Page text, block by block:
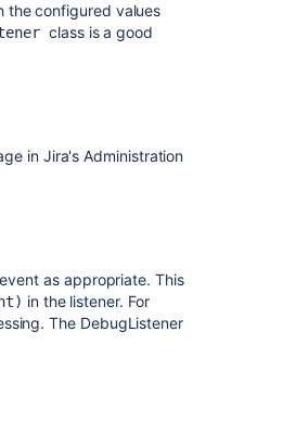
the configured values
class is a good
in Jira's Administration
as appropriate. This
in the listener. For
The DebugListener